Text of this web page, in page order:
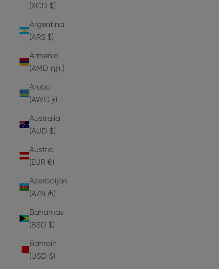
(XCD $)
Argentina
(ARS $)
Armenia
(AMD դր.)
Aruba
(AWG ƒ)
Australia
(AUD $)
Austria
(EUR €)
Azerbaijan
(AZN ₼)
Bahamas
(BSD $)
Bahrain
(USD $)